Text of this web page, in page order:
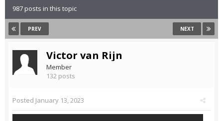
987 posts in this topic
PREV NEXT
Victor van Rijn
Member
132 posts
Posted January 13, 2023